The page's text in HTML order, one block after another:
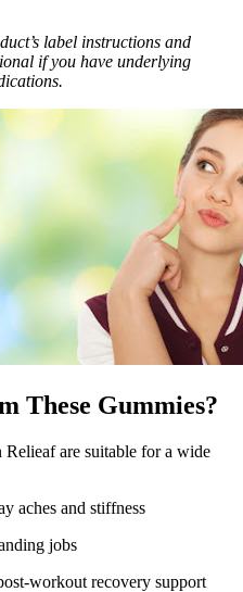
label instructions and
if you have underlying
These Gummies?
are suitable for a wide
aches and stiffness
jobs
workout recovery support